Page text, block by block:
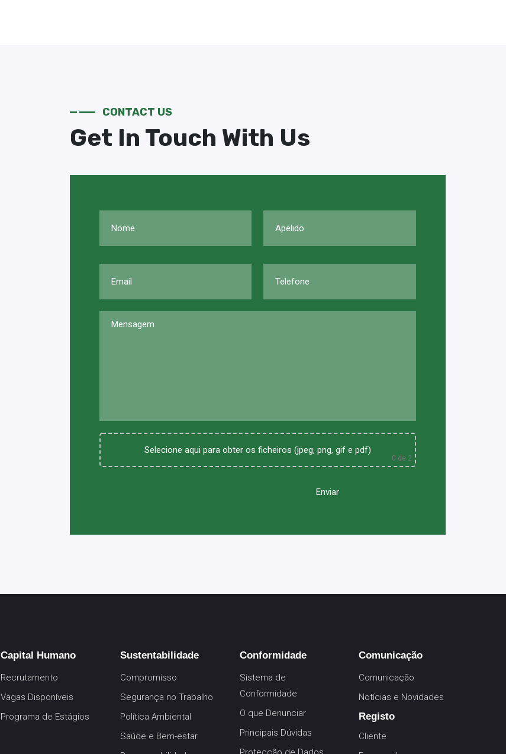
CONTACT US
Get In Touch With Us
Selecione aqui para obter os ficheiros (jpeg, png, gif e pdf)
0 de 2
Capital Humano
Recrutamento
Vagas Disponíveis
Programa de Estágios
Sustentabilidade
Compromisso
Segurança no Trabalho
Política Ambiental
Saúde e Bem-estar
Conformidade
Sistema de
Conformidade
O que Denunciar
Principais Dúvidas
Comunicação
Comunicação
Notícias e Novidades
Registo
Cliente